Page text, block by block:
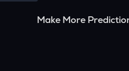
Make More